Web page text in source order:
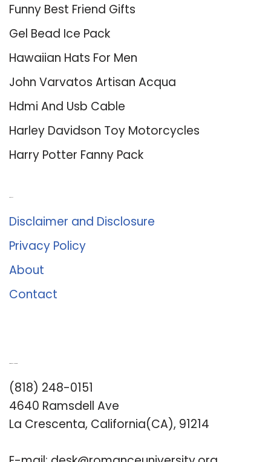
Funny Best Friend Gifts
Gel Bead Ice Pack
Hawaiian Hats For Men
John Varvatos Artisan Acqua
Hdmi And Usb Cable
Harley Davidson Toy Motorcycles
Harry Potter Fanny Pack
Disclaimer and Disclosure
Privacy Policy
About
Contact
(818) 248-0151
4640 Ramsdell Ave
La Crescenta, California(CA), 91214